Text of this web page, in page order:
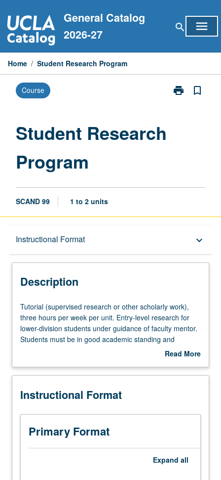
to
content
General Catalog
2026-27
search menu
Home / Student Research Program
Course print
Print
bookmark_border
Student Research
Program
SCAND 99 1 to 2 units
Instructional Format keyboard_arrow_down
Description
Description
Tutorial
(supervised
research
or
work),
hours
week
per
unit.
Entry-
Tutorial (supervised research or other scholarly work),
three hours per week per unit. Entry-level research for
lower-division students under guidance of faculty mentor.
Students must be in good academic standing and
enrolled in minimum of 12 units (excluding this course).
Research Center. May be repeated. P/NP grading.
Read More
Description
Instructional Format
Primary Format
Expand all